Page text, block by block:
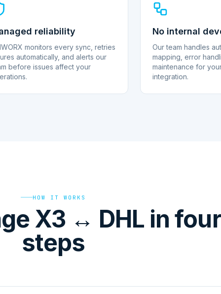
reliability
monitors every sync, retries
automatically, and alerts our
before issues affect your
No internal
Our team handles
mapping, error
maintenance for
integration.
HOW IT WORKS
X3 ↔ DHL in four
steps